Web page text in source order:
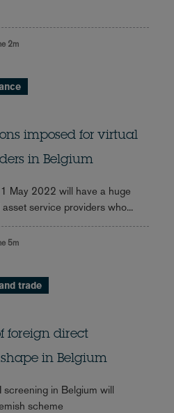
2m
imposed for virtual
in Belgium
May 2022 will have a huge
service providers who...
5m
trade
foreign direct
in Belgium
in Belgium will
scheme